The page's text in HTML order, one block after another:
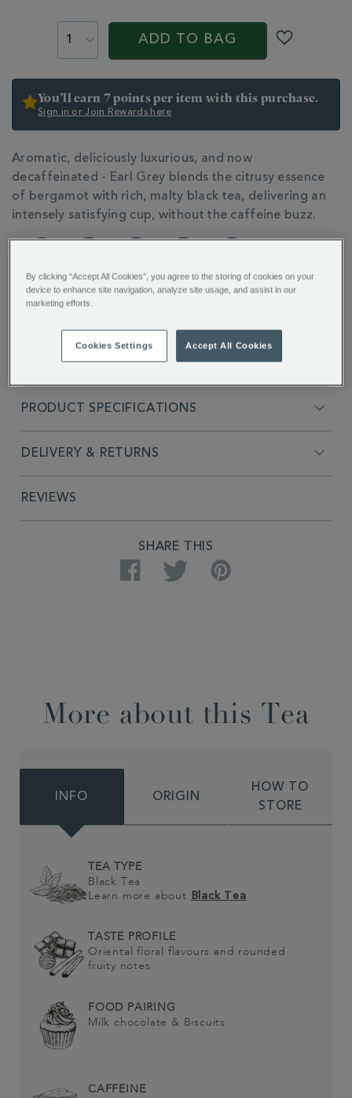
PROMOTIONS
PRODUCT
ADD TO BAG
You’ll earn 7 points per item with this purchase.
Sign in or Join Rewards here
ADDITIONAL
INFORMATION
Aromatic, deliciously luxurious, and now
decaffeinated - Earl Grey blends the citrusy essence
of bergamot with rich, malty black tea, delivering an
intensely satisfying cup, without the caffeine buzz.
INGREDIENTS
PRODUCT SPECIFICATIONS
DELIVERY & RETURNS
REVIEWS
SHARE THIS
Facebook Twitter Pinterest
More about this Tea
INFO ORIGIN
HOW TO
STORE
TEA TYPE
Black Tea
Learn more about
Black Tea
TASTE PROFILE
Oriental floral flavours and rounded
fruity notes
FOOD PAIRING
Milk chocolate & Biscuits
CAFFEINE
By clicking “Accept All Cookies”, you agree to the storing of cookies on your
device to enhance site navigation, analyze site usage, and assist in our
marketing efforts.
Cookies Settings Accept All Cookies